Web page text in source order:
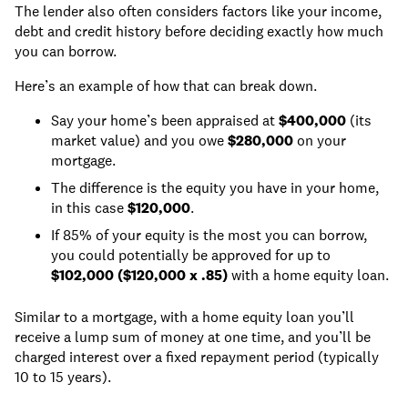
The lender also often considers factors like your income,
debt and credit history before deciding exactly how much
you can borrow.
Here’s an example of how that can break down.
Say your home’s been appraised at$400,000 (its
market value) and you owe$280,000on your
mortgage.
The difference is the equity you have in your home,
in this case$120,000.
If 85% of your equity is the most you can borrow,
you could potentially be approved for up to
$102,000 ($120,000 x .85)with a home equity loan.
Similar to a mortgage, with a home equity loan you’ll
receive a lump sum of money at one time, and you’ll be
charged interest over a fixed repayment period (typically
10 to 15 years).